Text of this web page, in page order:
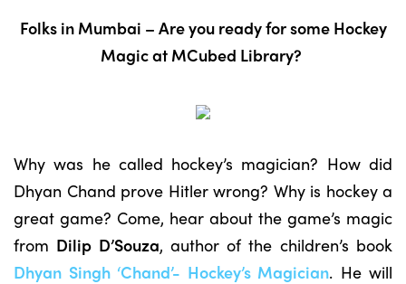
Folks in Mumbai – Are you ready for some Hockey
Magic at MCubed Library?
Why was he called hockey’s magician? How did
Dhyan Chand prove Hitler wrong? Why is hockey a
great game? Come, hear about the game’s magic
from Dilip D’Souza, author of the children’s book
Dhyan Singh ‘Chand’- Hockey’s Magician. He will